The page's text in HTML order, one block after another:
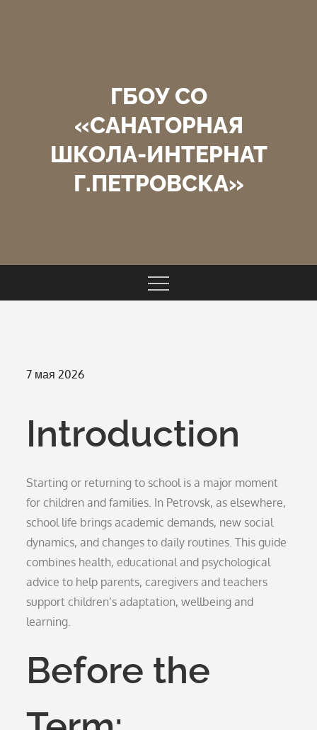
ГБОУ СО
«САНАТОРНАЯ
ШКОЛА-ИНТЕРНАТ
Г.ПЕТРОВСКА»
Опубликовано
7 мая 2026
Introduction
Starting or returning to school is a major moment
for children and families. In Petrovsk, as elsewhere,
school life brings academic demands, new social
dynamics, and changes to daily routines. This guide
combines health, educational and psychological
advice to help parents, caregivers and teachers
support children’s adaptation, wellbeing and
learning.
Before the